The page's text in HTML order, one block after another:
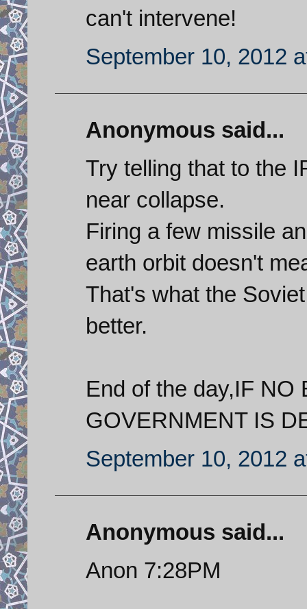
can't intervene!
September 10, 2012
Anonymous said...
Try telling that to the
near collapse.
Firing a few missile
earth orbit doesn't
That's what the
better.
End of the day,IF NO
GOVERNMENT IS
September 10, 2012
Anonymous said...
Anon 7:28PM